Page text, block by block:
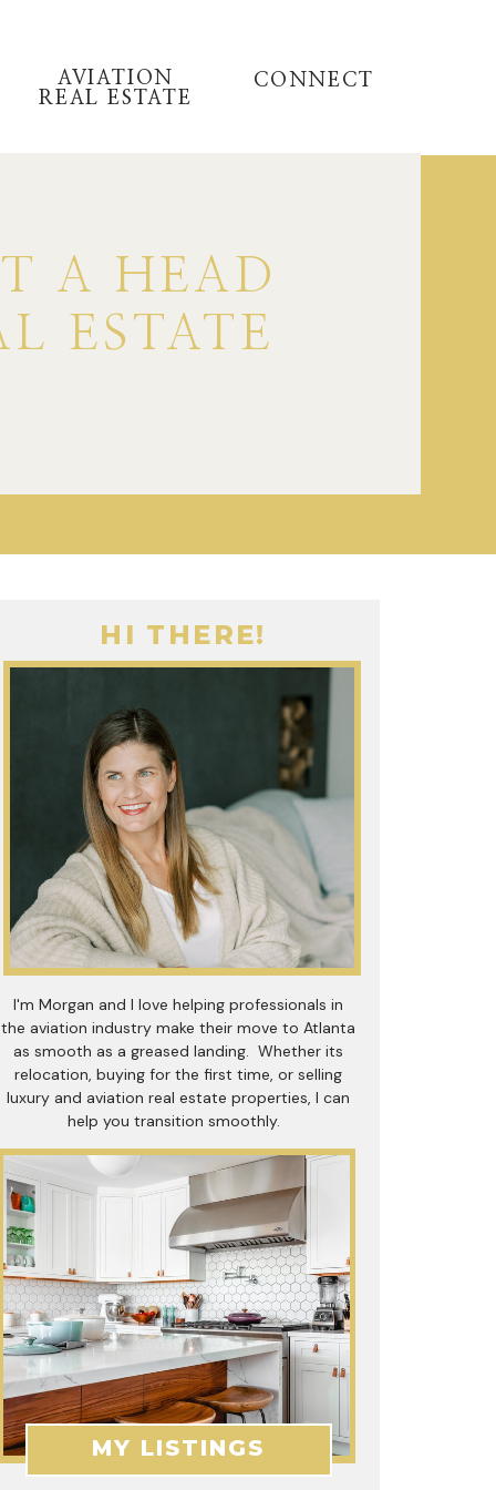
CONNECT
AVIATION
REAL ESTATE
A HEAD
ESTATE
HI THERE!
I'm Morgan and I love helping professionals in
the aviation industry make their move to Atlanta
as smooth as a greased landing. Whether its
relocation, buying for the first time, or selling
luxury and aviation real estate properties, I can
help you transition smoothly.
MY LISTINGS